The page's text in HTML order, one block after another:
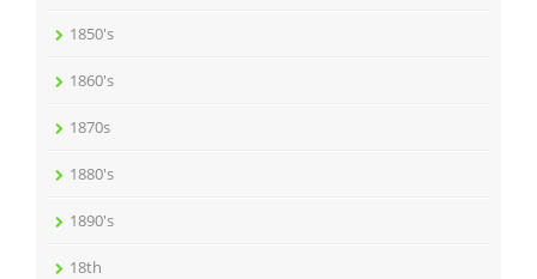
1850's
1860's
1870s
1880's
1890's
18th